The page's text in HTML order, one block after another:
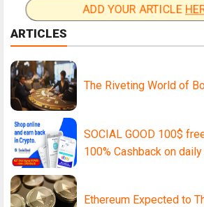
ADD YOUR ARTICLE
ARTICLES
The Riveting World of
SOCIAL GOOD 100$
100% Cashback on
Ethereum Expected to